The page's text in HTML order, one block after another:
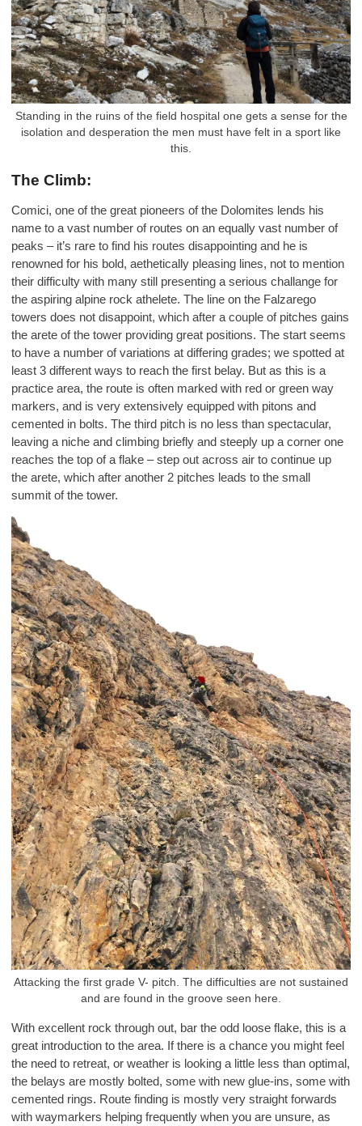
Standing in the ruins of the field hospital one gets a sense for the
isolation and desperation the men must have felt in a sport like
this.
The Climb:
Comici, one of the great pioneers of the Dolomites lends his
name to a vast number of routes on an equally vast number of
peaks – it’s rare to find his routes disappointing and he is
renowned for his bold, aethetically pleasing lines, not to mention
their difficulty with many still presenting a serious challange for
the aspiring alpine rock athelete. The line on the Falzarego
towers does not disappoint, which after a couple of pitches gains
the arete of the tower providing great positions. The start seems
to have a number of variations at differing grades; we spotted at
least 3 different ways to reach the first belay. But as this is a
practice area, the route is often marked with red or green way
markers, and is very extensively equipped with pitons and
cemented in bolts. The third pitch is no less than spectacular,
leaving a niche and climbing briefly and steeply up a corner one
reaches the top of a flake – step out across air to continue up
the arete, which after another 2 pitches leads to the small
summit of the tower.
Attacking the first grade V- pitch. The difficulties are not sustained
and are found in the groove seen here.
With excellent rock through out, bar the odd loose flake, this is a
great introduction to the area. If there is a chance you might feel
the need to retreat, or weather is looking a little less than optimal,
the belays are mostly bolted, some with new glue-ins, some with
cemented rings. Route finding is mostly very straight forwards
with waymarkers helping frequently when you are unsure, as